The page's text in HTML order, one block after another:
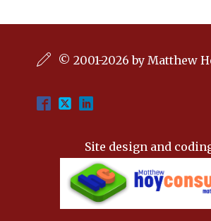
© 2001-2026 by Matthew
Site design and